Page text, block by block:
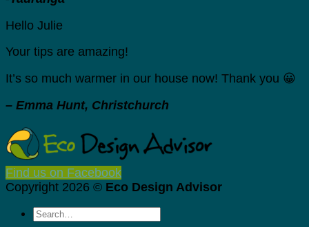
Hello Julie
Your tips are amazing!
It’s so much warmer in our house now! Thank you 😀
– Emma Hunt, Christchurch
Find us on Facebook
Copyright 2026 © Eco Design Advisor